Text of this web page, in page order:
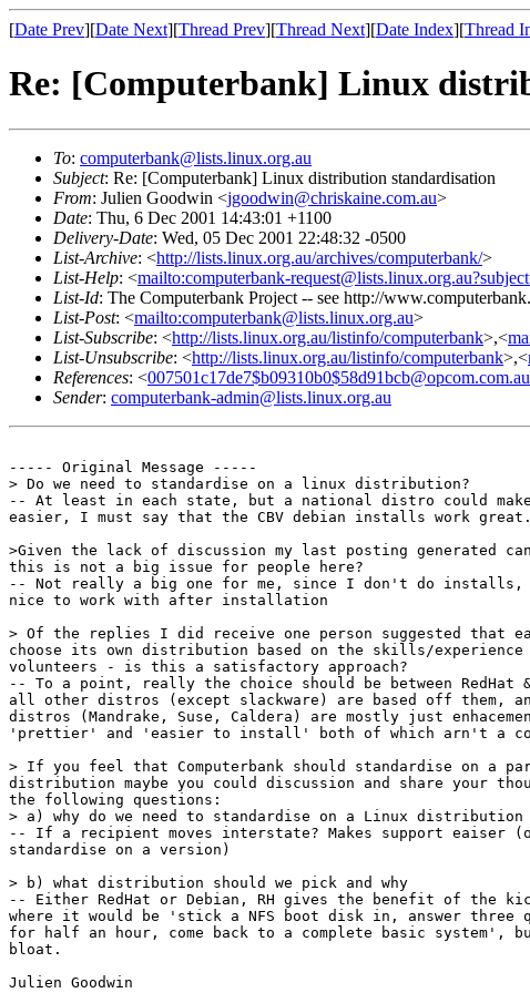
[Date Prev][Date Next][Thread Prev][Thread Next][Date Index][Thread
Re: [Computerbank] Linux
To: computerbank@lists.linux.org.au
Subject: Re: [Computerbank] Linux distribution standardisation
From: Julien Goodwin <jgoodwin@chriskaine.com.au>
Date: Thu, 6 Dec 2001 14:43:01 +1100
Delivery-Date: Wed, 05 Dec 2001 22:48:32 -0500
List-Archive: <http://lists.linux.org.au/archives/computerbank/>
List-Help: <mailto:computerbank-
List-Id: The Computerbank Project -- see http://
List-Post: <mailto:computerbank@lists.linux.org.au>
List-Subscribe: <http://lists.linux.org.au/listinfo/computerbank>,<
List-Unsubscribe: <http://lists.linux.org.au/listinfo/computerbank>,<
References: <007501c17de7$b09310b0$58d91bcb@opcom.com.au
Sender: computerbank-admin@lists.linux.org.au
----- Original Message -----
> Do we need to standardise on a linux distribution?
-- At least in each state, but a national distro could make
easier, I must say that the CBV debian installs work great.
>Given the lack of discussion my last posting generated
this is not a big issue for people here?
-- Not really a big one for me, since I don't do installs,
nice to work with after installation
> Of the replies I did receive one person suggested that
choose its own distribution based on the skills/
volunteers - is this a satisfactory approach?
-- To a point, really the choice should be between RedHat
all other distros (except slackware) are based off them,
distros (Mandrake, Suse, Caldera) are mostly just
'prettier' and 'easier to install' both of which arn't a
> If you feel that Computerbank should standardise on a
distribution maybe you could discussion and share your
the following questions:
> a) why do we need to standardise on a Linux distribution
-- If a recipient moves interstate? Makes support eaiser
standardise on a version)
> b) what distribution should we pick and why
-- Either RedHat or Debian, RH gives the benefit of the
where it would be 'stick a NFS boot disk in, answer three
for half an hour, come back to a complete basic system',
bloat.
Julien Goodwin